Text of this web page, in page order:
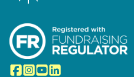
Facebook
Instagram
YouTube
LinkedIn